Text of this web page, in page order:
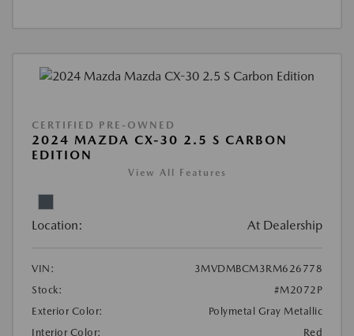
CERTIFIED PRE-OWNED
2024 MAZDA CX-30 2.5 S CARBON
EDITION
View All Features
Location: At Dealership
VIN:
3MVDMBCM3RM626778
Stock:
#M2072P
Exterior Color:
Polymetal Gray Metallic
Interior Color:
Red